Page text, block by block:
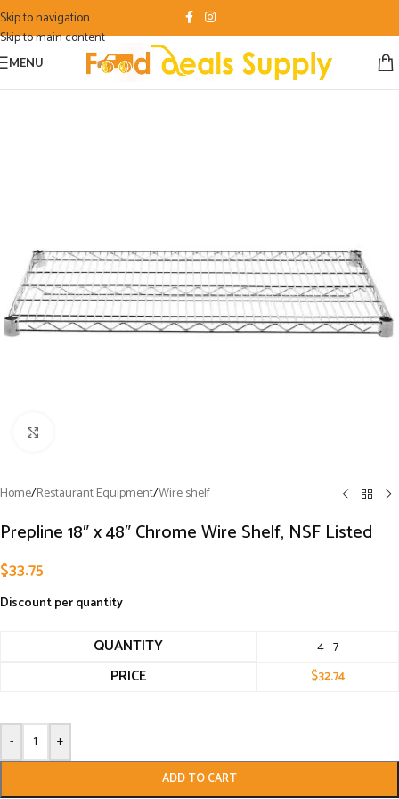
Skip to navigation
Skip to main content
MENU
Home/Restaurant Equipment/Wire shelf
Prepline 18″ x 48″ Chrome Wire Shelf, NSF Listed
$33.75
Discount per quantity
QUANTITY 4 - 7
PRICE $32.74
- +
ADD TO CART